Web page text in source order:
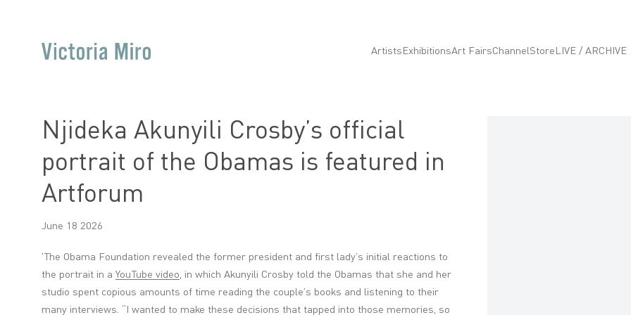
Artists ExhibitionsArt FairsChannel Store LIVE / ARCHIVE
Njideka Akunyili Crosby’s official
portrait of the Obamas is featured in
Artforum
June 18 2026
' The Obama Foundation revealed the former president and first lady’s initial reactions to
the portrait in a YouTube video, in which Akunyili Crosby told the Obamas that she and her
studio spent copious amounts of time reading the couple’s books and listening to their
many interviews. “I wanted to make these decisions that tapped into those memories, so